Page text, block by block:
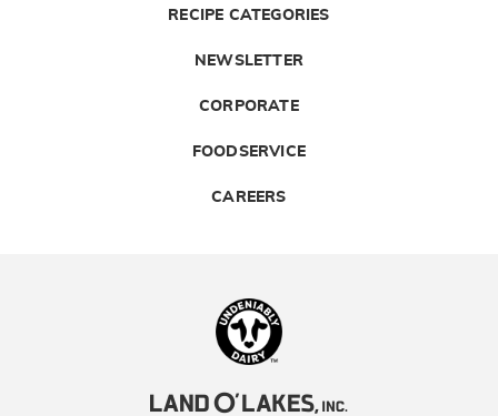
RECIPE CATEGORIES
NEWSLETTER
CORPORATE
FOODSERVICE
CAREERS